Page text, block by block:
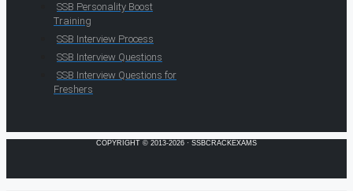
SSB Personality Boost
Training
SSB Interview Process
SSB Interview Questions
SSB Interview Questions for
Freshers
COPYRIGHT © 2013-2026 · SSBCRACKEXAMS